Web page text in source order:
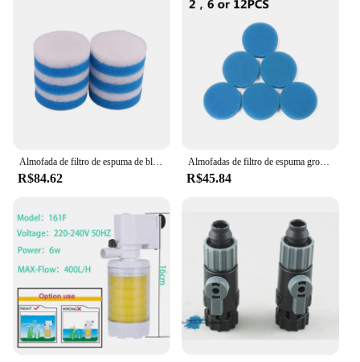
Almofada de filtro de espuma de bloco de valor compatível apto para eheim classic 250 2213 (6x poli fino, 6x azul grosseiro)
R$84.62
Almofadas de filtro de espuma grosseiras azuis compatíveis para eheim classic 250 2213
R$45.84